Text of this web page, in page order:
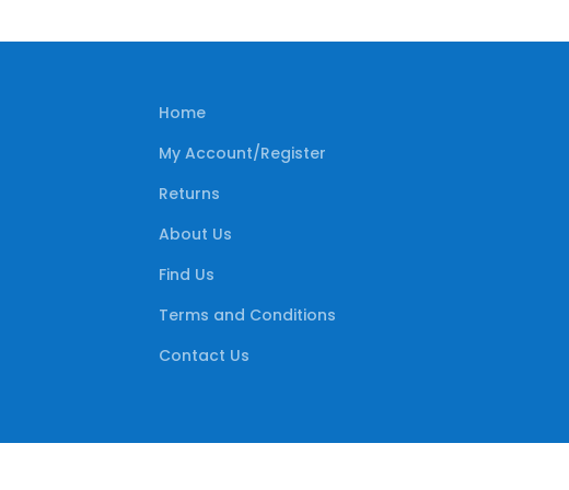
Home
My Account/Register
Returns
About Us
Find Us
Terms and Conditions
Contact Us